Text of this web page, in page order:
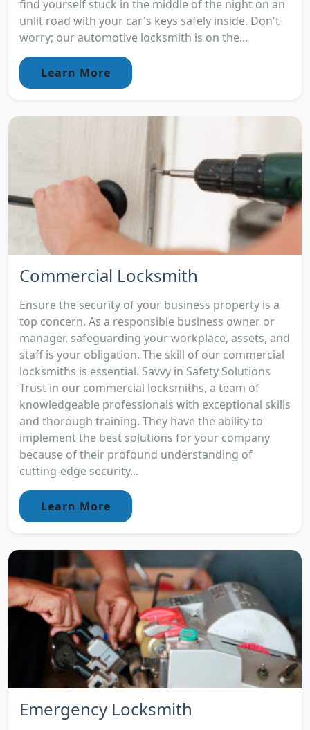
find yourself stuck in the middle of the night on an
unlit road with your car's keys safely inside. Don't
worry; our automotive locksmith is on the...
Learn More
Commercial Locksmith
Ensure the security of your business property is a
top concern. As a responsible business owner or
manager, safeguarding your workplace, assets, and
staff is your obligation. The skill of our commercial
locksmiths is essential. Savvy in Safety Solutions
Trust in our commercial locksmiths, a team of
knowledgeable professionals with exceptional skills
and thorough training. They have the ability to
implement the best solutions for your company
because of their profound understanding of
cutting-edge security...
Learn More
Emergency Locksmith